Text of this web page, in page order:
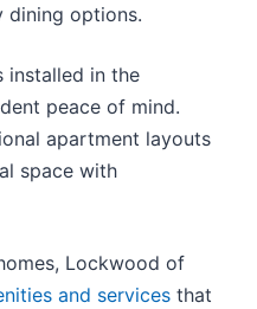
dining options.
installed in the
peace of mind.
apartment layouts
space with
Lockwood of
and services that